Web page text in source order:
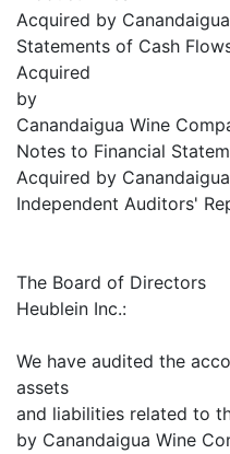
Acquired by
Statements of Cash
Acquired
by
Canandaigua Wine
Notes to Financial
Acquired by
Independent Auditors'
The Board of Directors
Heublein Inc.:
We have audited the
assets
and liabilities related to
by Canandaigua Wine